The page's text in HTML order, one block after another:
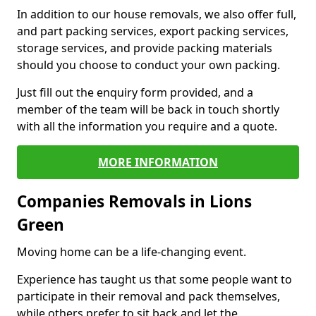
In addition to our house removals, we also offer full,
and part packing services, export packing services,
storage services, and provide packing materials
should you choose to conduct your own packing.
Just fill out the enquiry form provided, and a
member of the team will be back in touch shortly
with all the information you require and a quote.
MORE INFORMATION
Companies Removals in Lions
Green
Moving home can be a life-changing event.
Experience has taught us that some people want to
participate in their removal and pack themselves,